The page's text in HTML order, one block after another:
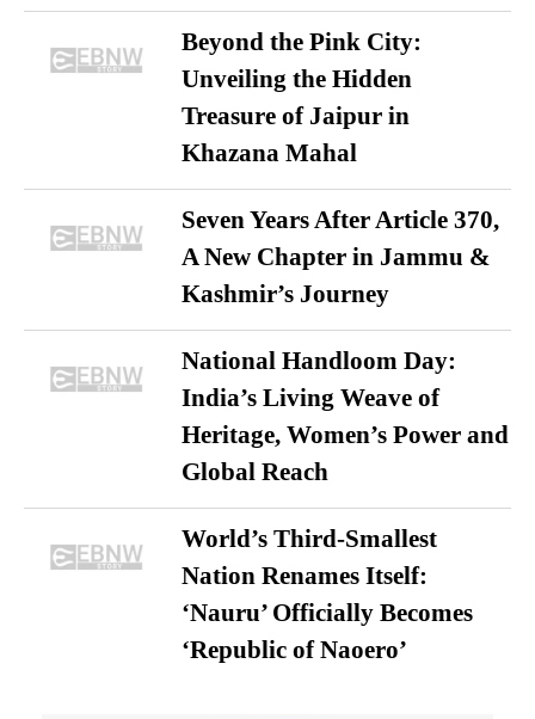
Beyond the Pink City:
Unveiling the Hidden
Treasure of Jaipur in
Khazana Mahal
Seven Years After Article 370,
A New Chapter in Jammu &
Kashmir’s Journey
National Handloom Day:
India’s Living Weave of
Heritage, Women’s Power and
Global Reach
World’s Third-Smallest
Nation Renames Itself:
‘Nauru’ Officially Becomes
‘Republic of Naoero’